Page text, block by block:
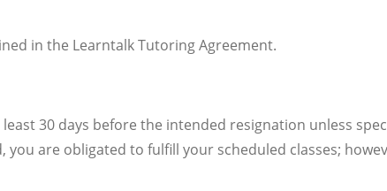
in the Learntalk Tutoring Agreement.
30 days before the intended resignation unless
are obligated to fulfill your scheduled classes;